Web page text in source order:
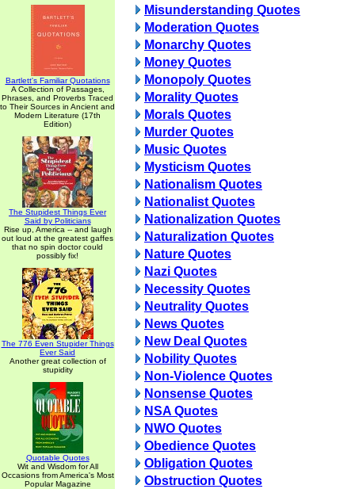
Bartlett's Familiar Quotations
A Collection of Passages,
Phrases, and Proverbs Traced
to Their Sources in Ancient and
Modern Literature (17th
Edition)
The Stupidest Things Ever
Said by Politicians
Rise up, America -- and laugh
out loud at the greatest gaffes
that no spin doctor could
possibly fix!
The 776 Even Stupider Things
Ever Said
Another great collection of
stupidity
Quotable Quotes
Wit and Wisdom for All
Occasions from America's Most
Popular Magazine
Misunderstanding Quotes
Moderation Quotes
Monarchy Quotes
Money Quotes
Monopoly Quotes
Morality Quotes
Morals Quotes
Murder Quotes
Music Quotes
Mysticism Quotes
Nationalism Quotes
Nationalist Quotes
Nationalization Quotes
Naturalization Quotes
Nature Quotes
Nazi Quotes
Necessity Quotes
Neutrality Quotes
News Quotes
New Deal Quotes
Nobility Quotes
Non-Violence Quotes
Nonsense Quotes
NSA Quotes
NWO Quotes
Obedience Quotes
Obligation Quotes
Obstruction Quotes